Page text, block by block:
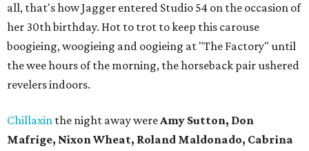
all, that's how Jagger entered Studio 54 on the occasion of
her 30th birthday. Hot to trot to keep this carouse
boogieing, woogieing and oogieing at "The Factory" until
the wee hours of the morning, the horseback pair ushered
revelers indoors.
Chillaxin the night away wereAmy Sutton, Don
Mafrige, Nixon Wheat, Roland Maldonado, Cabrina